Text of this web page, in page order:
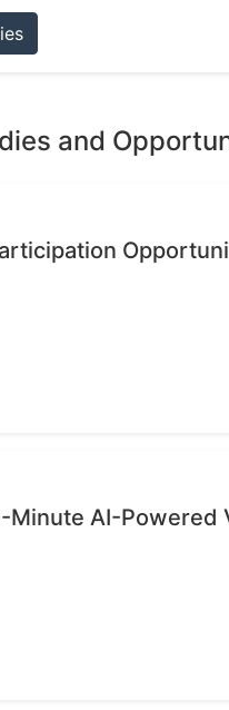
and
Minute AI-